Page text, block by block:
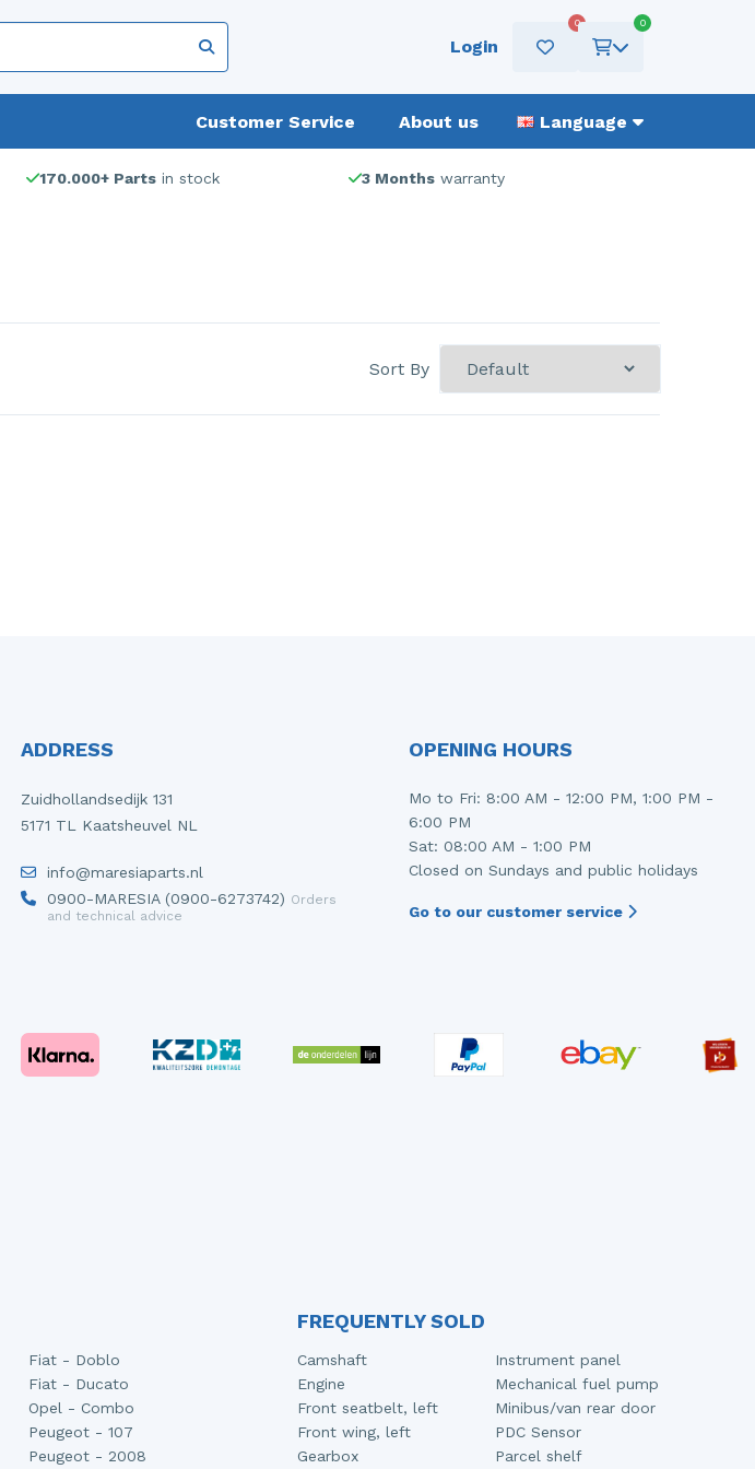
Login
0 0
Customer Service About us Language
170.000+ Parts in stock 3 Months warranty
Sort By
ADDRESS
Zuidhollandsedijk 131
5171 TL Kaatsheuvel NL
info@maresiaparts.nl
0900-MARESIA (0900-6273742) Orders
and technical advice
OPENING HOURS
Mo to Fri: 8:00 AM - 12:00 PM, 1:00 PM -
6:00 PM
Sat: 08:00 AM - 1:00 PM
Closed on Sundays and public holidays
Go to our customer service
Fiat - Doblo
Fiat - Ducato
Opel - Combo
Peugeot - 107
Peugeot - 2008
FREQUENTLY SOLD
Camshaft
Engine
Front seatbelt, left
Front wing, left
Gearbox
Instrument panel
Mechanical fuel pump
Minibus/van rear door
PDC Sensor
Parcel shelf